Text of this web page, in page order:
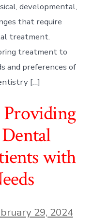
developmental,
that require
treatment.
treatment to
and preferences of
[…]
Providing
with
29, 2024